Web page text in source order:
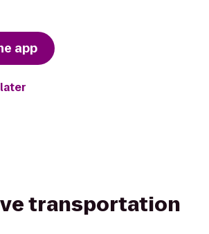
app
transportation